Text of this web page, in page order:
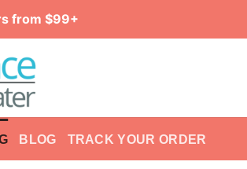
from $99+
BLOG TRACK YOUR ORDER